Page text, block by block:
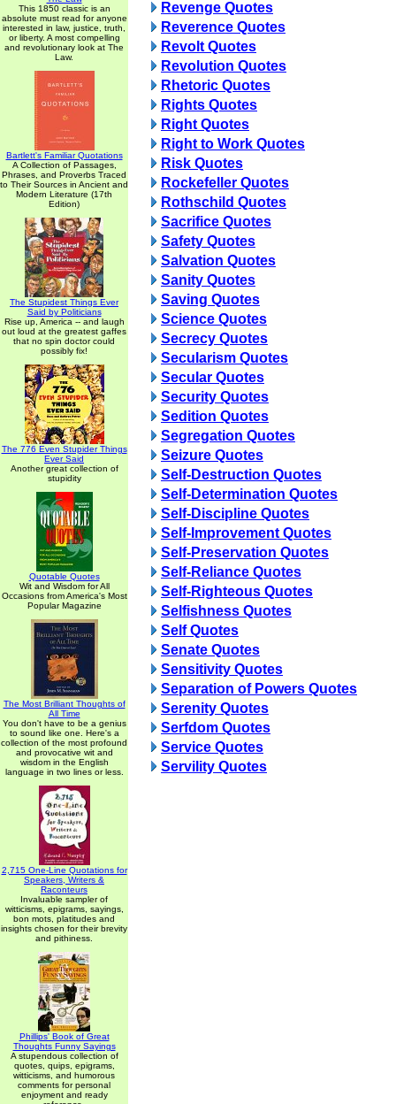
This 1850 classic is an
absolute must read for anyone
interested in law, justice, truth,
or liberty. A most compelling
and revolutionary look at The
Law.
Bartlett's Familiar Quotations
A Collection of Passages,
Phrases, and Proverbs Traced
to Their Sources in Ancient and
Modern Literature (17th
Edition)
The Stupidest Things Ever
Said by Politicians
Rise up, America -- and laugh
out loud at the greatest gaffes
that no spin doctor could
possibly fix!
The 776 Even Stupider Things
Ever Said
Another great collection of
stupidity
Quotable Quotes
Wit and Wisdom for All
Occasions from America's Most
Popular Magazine
The Most Brilliant Thoughts of
All Time
You don't have to be a genius
to sound like one. Here's a
collection of the most profound
and provocative wit and
wisdom in the English
language in two lines or less.
2,715 One-Line Quotations for
Speakers, Writers &
Raconteurs
Invaluable sampler of
witticisms, epigrams, sayings,
bon mots, platitudes and
insights chosen for their brevity
and pithiness.
Phillips' Book of Great
Thoughts Funny Sayings
A stupendous collection of
quotes, quips, epigrams,
witticisms, and humorous
comments for personal
enjoyment and ready
Revenge Quotes
Reverence Quotes
Revolt Quotes
Revolution Quotes
Rhetoric Quotes
Rights Quotes
Right Quotes
Right to Work Quotes
Risk Quotes
Rockefeller Quotes
Rothschild Quotes
Sacrifice Quotes
Safety Quotes
Salvation Quotes
Sanity Quotes
Saving Quotes
Science Quotes
Secrecy Quotes
Secularism Quotes
Secular Quotes
Security Quotes
Sedition Quotes
Segregation Quotes
Seizure Quotes
Self-Destruction Quotes
Self-Determination Quotes
Self-Discipline Quotes
Self-Improvement Quotes
Self-Preservation Quotes
Self-Reliance Quotes
Self-Righteous Quotes
Selfishness Quotes
Self Quotes
Senate Quotes
Sensitivity Quotes
Separation of Powers Quotes
Serenity Quotes
Serfdom Quotes
Service Quotes
Servility Quotes